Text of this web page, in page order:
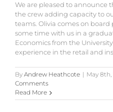
We are pleased to announce
the crew adding capacity to
teams. Olivia comes on
some time with us in a
Economics from the
experience in the retail and
By Andrew Heathcote | May 8th,
Comments
Read More